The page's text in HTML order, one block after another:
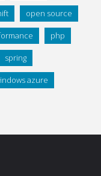
open source
php
spring
azure